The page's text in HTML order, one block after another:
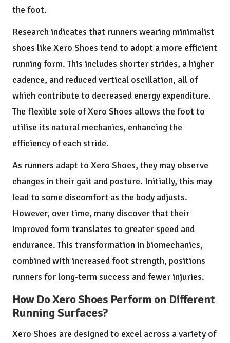
the foot.
Research indicates that runners wearing minimalist
shoes like Xero Shoes tend to adopt a more efficient
running form. This includes shorter strides, a higher
cadence, and reduced vertical oscillation, all of
which contribute to decreased energy expenditure.
The flexible sole of Xero Shoes allows the foot to
utilise its natural mechanics, enhancing the
efficiency of each stride.
As runners adapt to Xero Shoes, they may observe
changes in their gait and posture. Initially, this may
lead to some discomfort as the body adjusts.
However, over time, many discover that their
improved form translates to greater speed and
endurance. This transformation in biomechanics,
combined with increased foot strength, positions
runners for long-term success and fewer injuries.
How Do Xero Shoes Perform on Different
Running Surfaces?
Xero Shoes are designed to excel across a variety of